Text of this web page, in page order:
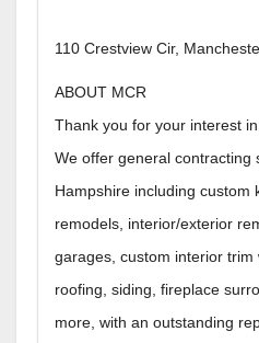
110 Crestview Cir,
ABOUT MCR
Thank you for your interest
We offer general contracting
Hampshire including custom
remodels, interior/exterior
garages, custom interior trim
roofing, siding, fireplace
more, with an outstanding